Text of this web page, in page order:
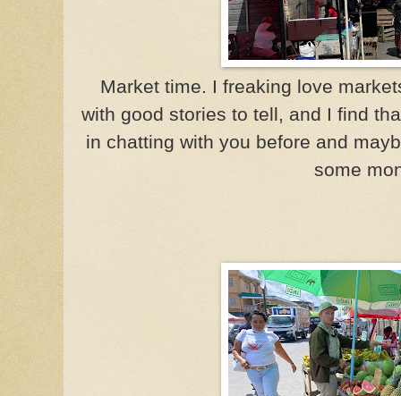
Market time. I freaking love
with good stories to tell, and I find
in chatting with you before and
some